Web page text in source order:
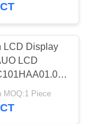
LCD Display
LCD
GPS
MOQ:1 Piece